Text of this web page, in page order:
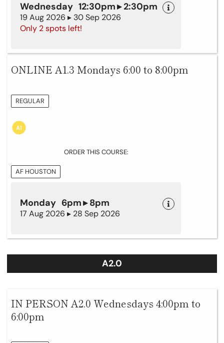
Wednesday 12:30pm ▸ 2:30pm
19 Aug 2026 ▸ 30 Sep 2026
Only 2 spots left!
ONLINE A1.3 Mondays 6:00 to 8:00pm
REGULAR
ORDER THIS COURSE:
AF HOUSTON
Monday 6pm ▸ 8pm
17 Aug 2026 ▸ 28 Sep 2026
A2.0
IN PERSON A2.0 Wednesdays 4:00pm to
6:00pm